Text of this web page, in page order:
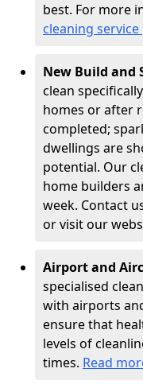
best. For more
cleaning
New Build and
clean
homes or after
completed;
dwellings are
potential. Our
home builders
week. Contact
or visit our
Airport and
specialised
with airports
ensure that
levels of
times. Read